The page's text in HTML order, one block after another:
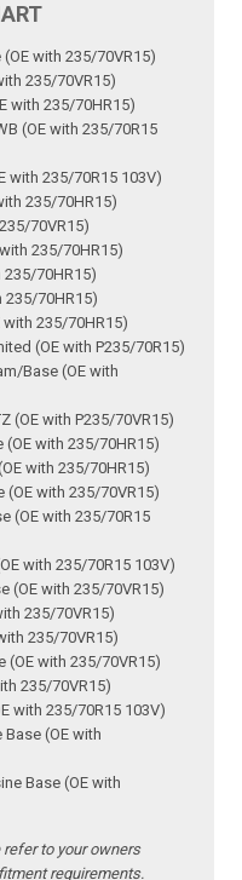
with 235/70VR15)
235/70VR15)
with 235/70HR15)
(OE with 235/70R15
with 235/70R15 103V)
235/70HR15)
70VR15)
235/70HR15)
235/70HR15)
235/70HR15)
with 235/70HR15)
(OE with P235/70R15)
Base (OE with
(OE with P235/70VR15)
(OE with 235/70HR15)
with 235/70HR15)
(OE with 235/70VR15)
(OE with 235/70R15
with 235/70R15 103V)
(OE with 235/70VR15)
235/70VR15)
235/70VR15)
(OE with 235/70VR15)
235/70VR15)
with 235/70R15 103V)
(OE with
Base (OE with
to your owners
requirements.